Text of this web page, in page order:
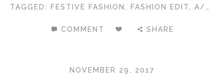
TAGGED: FESTIVE FASHION FASHION EDIT A/W 2017
COMMENT SHARE
NOVEMBER 29, 2017